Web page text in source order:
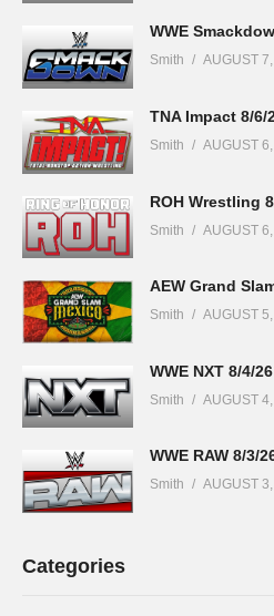
WWE
Smith AUGUST
TNA Impact 8/6/
Smith AUGUST
ROH Wrestling
Smith AUGUST
AEW Grand
Smith AUGUST
WWE NXT 8/4/
Smith AUGUST
WWE RAW 8/3/
Smith AUGUST
Categories